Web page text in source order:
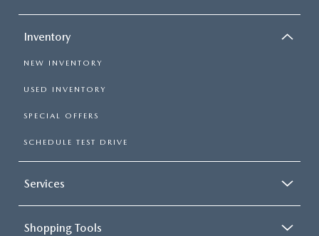
Inventory
NEW INVENTORY
USED INVENTORY
SPECIAL OFFERS
SCHEDULE TEST DRIVE
Services
Shopping Tools